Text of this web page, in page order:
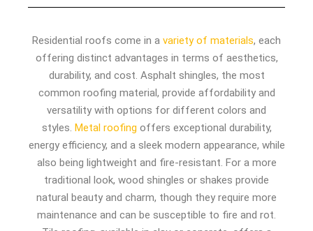
Residential roofs come in a variety of materials, each
offering distinct advantages in terms of aesthetics,
durability, and cost. Asphalt shingles, the most
common roofing material, provide affordability and
versatility with options for different colors and
styles. Metal roofing offers exceptional durability,
energy efficiency, and a sleek modern appearance, while
also being lightweight and fire-resistant. For a more
traditional look, wood shingles or shakes provide
natural beauty and charm, though they require more
maintenance and can be susceptible to fire and rot.